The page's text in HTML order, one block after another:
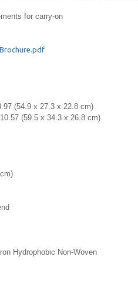
for carry-on
(54.9 x 27.3 x 22.8 cm)
(59.5 x 34.3 x 26.8 cm)
Hydrophobic Non-Woven